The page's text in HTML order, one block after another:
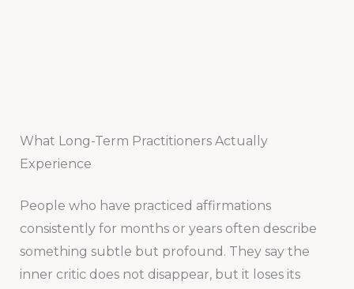
What Long-Term Practitioners Actually
Experience
People who have practiced affirmations
consistently for months or years often describe
something subtle but profound. They say the
inner critic does not disappear, but it loses its